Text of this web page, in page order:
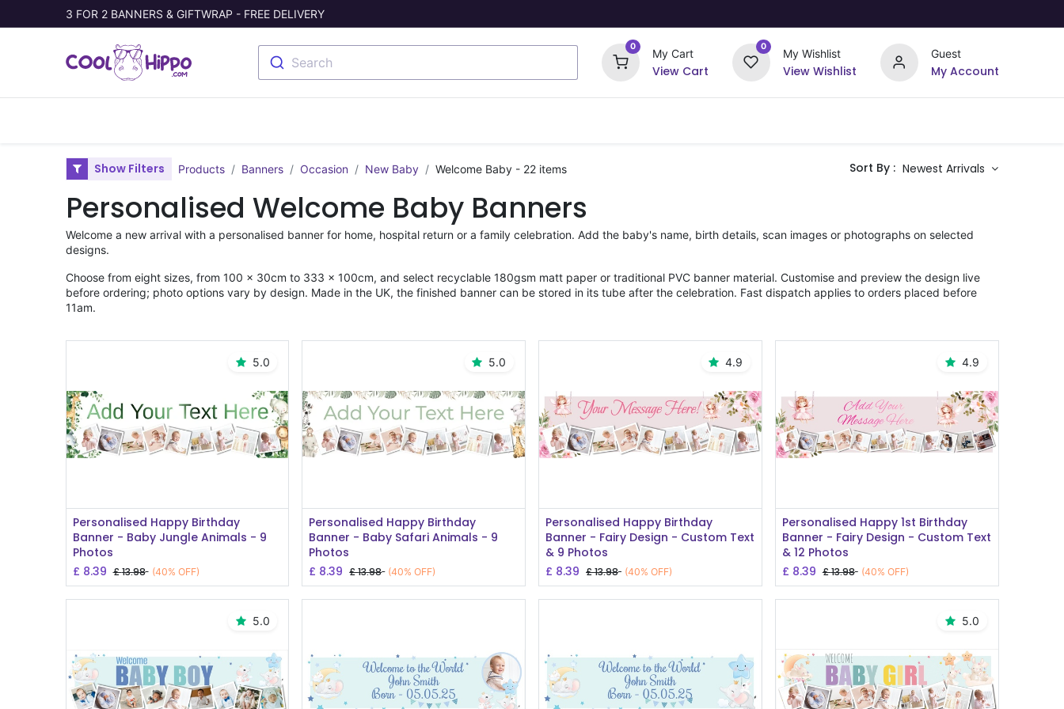
3 FOR 2 BANNERS & GIFTWRAP - FREE DELIVERY
Search
0
My Cart
View Cart
0
My Wishlist
View Wishlist
Guest
My Account
Show Filters Products Banners Occasion New Baby Welcome Baby- 22 items Sort By : Newest Arrivals
Personalised Welcome Baby Banners
Welcome a new arrival with a personalised banner for home, hospital return or a family celebration. Add the baby's name, birth details, scan images or photographs on selected
designs.
Choose from eight sizes, from 100 × 30cm to 333 × 100cm, and select recyclable 180gsm matt paper or traditional PVC banner material. Customise and preview the design live
before ordering; photo options vary by design. Made in the UK, the finished banner can be stored in its tube after the celebration. Fast dispatch applies to orders placed before
11am.
5.0
Add to Cart
Personalised Happy Birthday
Banner - Baby Jungle Animals - 9
Photos
£ 8.39 £13.98 (40% OFF)
5.0
Add to Cart
Personalised Happy Birthday
Banner - Baby Safari Animals - 9
Photos
£ 8.39 £13.98 (40% OFF)
4.9
Add to Cart
Personalised Happy Birthday
Banner - Fairy Design - Custom Text
& 9 Photos
£ 8.39 £13.98 (40% OFF)
4.9
Add to Cart
Personalised Happy 1st Birthday
Banner - Fairy Design - Custom Text
& 12 Photos
£ 8.39 £13.98 (40% OFF)
5.0 5.0